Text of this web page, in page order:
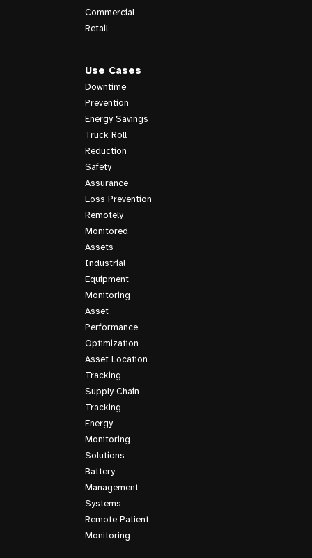
Commercial
Retail
Use Cases
Downtime
Prevention
Energy Savings
Truck Roll
Reduction
Safety
Assurance
Loss Prevention
Remotely
Monitored
Assets
Industrial
Equipment
Monitoring
Asset
Performance
Optimization
Asset Location
Tracking
Supply Chain
Tracking
Energy
Monitoring
Solutions
Battery
Management
Systems
Remote Patient
Monitoring